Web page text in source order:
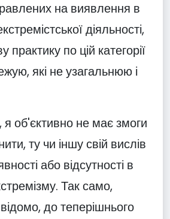
на виявлення в
діяльності,
практику по цій категорії
які не узагальнюю і
об'єктивно не має змоги
ту чи іншу свій вислів
або відсутності в
Так само,
до теперішнього